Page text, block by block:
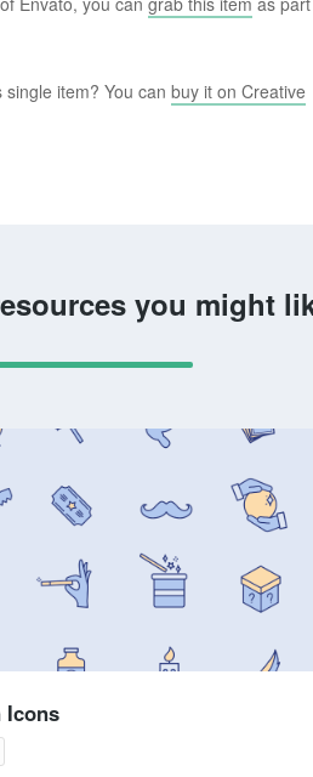
item? You can buy it on Creative
you might
Icons